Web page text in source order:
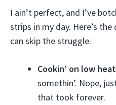
I ain’t perfect, and I’ve
strips in my day. Here’s
can skip the struggle:
Cookin’ on low heat
somethin’. Nope,
that took forever.